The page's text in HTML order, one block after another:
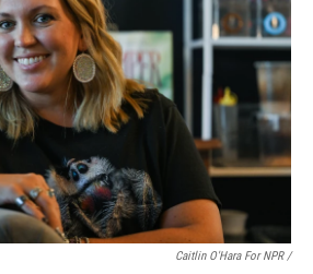
Caitlin O'Hara For NPR /